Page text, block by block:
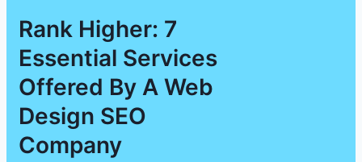
Rank Higher: 7
Essential Services
Offered By A Web
Design SEO
Company